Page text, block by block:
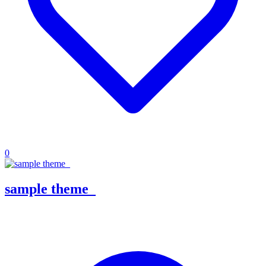
0
sample theme_